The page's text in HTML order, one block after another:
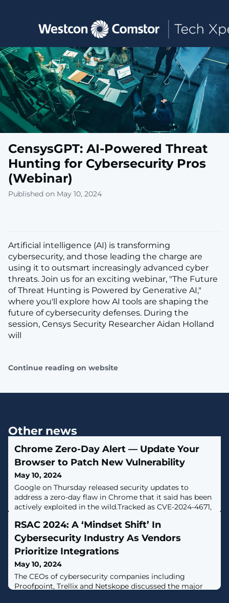
Toggle main navigation
CensysGPT: AI-Powered Threat
Hunting for Cybersecurity Pros
(Webinar)
Published on May 10, 2024
Artificial intelligence (AI) is transforming
cybersecurity, and those leading the charge are
using it to outsmart increasingly advanced cyber
threats. Join us for an exciting webinar, "The Future
of Threat Hunting is Powered by Generative AI,"
where you'll explore how AI tools are shaping the
future of cybersecurity defenses. During the
session, Censys Security Researcher Aidan Holland
will
Continue reading on website
Other news
Chrome Zero-Day Alert — Update Your
Browser to Patch New Vulnerability
May 10, 2024
Google on Thursday released security updates to
address a zero-day flaw in Chrome that it said has been
actively exploited in the wild.Tracked as CVE-2024-4671,
case of use-after-free in the Visuals component. It was
reported by an anonymous researcher on May 7,
2024.Use-after-free bugs, which arise when a program
RSAC 2024: A ‘Mindset Shift’ In
Cybersecurity Industry As Vendors
Prioritize Integrations
May 10, 2024
The CEOs of cybersecurity companies including
Proofpoint, Trellix and Netskope discussed the major